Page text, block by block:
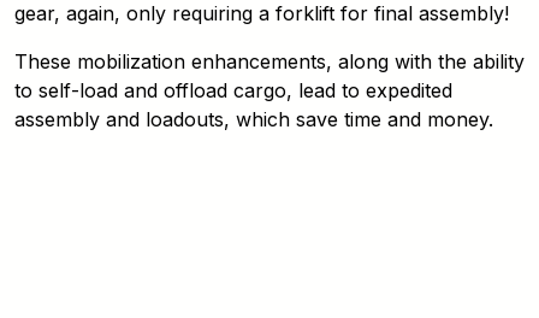
gear, again, only requiring a forklift for final assembly!
These mobilization enhancements, along with the ability
to self-load and offload cargo, lead to expedited
assembly and loadouts, which save time and money.